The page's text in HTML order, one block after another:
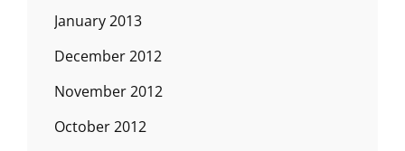
January 2013
December 2012
November 2012
October 2012